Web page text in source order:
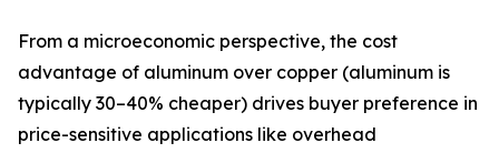
From a microeconomic perspective, the cost
advantage of aluminum over copper (aluminum is
typically 30–40% cheaper) drives buyer preference in
price-sensitive applications like overhead